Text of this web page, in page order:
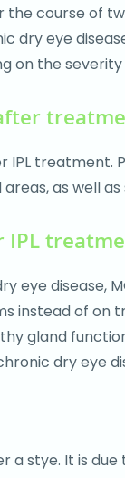
course of
dry eye
on the
IPL
as well as
IPL
eye disease,
instead of on
gland
dry eye
a stye. It is